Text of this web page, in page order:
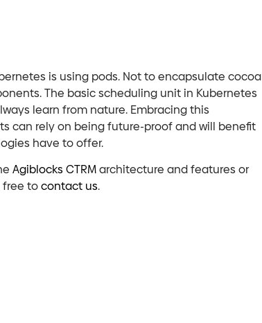
is using pods. Not to encapsulate cocoa
The basic scheduling unit in Kubernetes
learn from nature. Embracing this
can rely on being future-proof and will benefit
have to offer.
Agiblocks CTRM architecture and features or
free to contact us.